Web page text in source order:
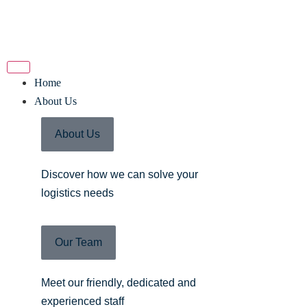
Home
About Us
About Us
Discover how we can solve your
logistics needs
Our Team
Meet our friendly, dedicated and
experienced staff